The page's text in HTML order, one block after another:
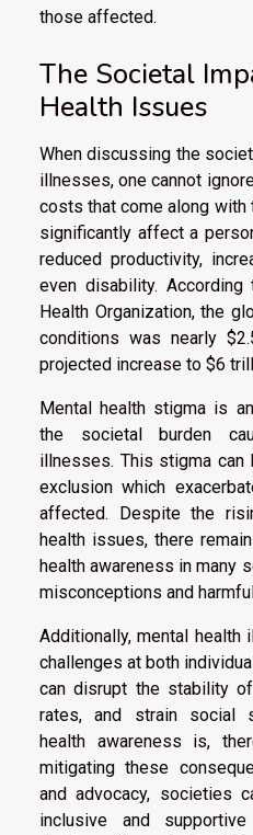
those affected.
The Societal
Health Issues
When discussing the
illnesses, one cannot
costs that come along
significantly affect a
reduced productivity,
even disability.
Health Organization, the
conditions was nearly
projected increase to $6
Mental health stigma is
the societal burden
illnesses. This stigma can
exclusion which
affected. Despite the
health issues, there
health awareness in many
misconceptions and
Additionally, mental
challenges at both
can disrupt the stability
rates, and strain social
health awareness is,
mitigating these
and advocacy, societies
inclusive and